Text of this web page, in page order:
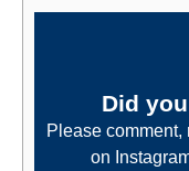
Did
Please comment,
on